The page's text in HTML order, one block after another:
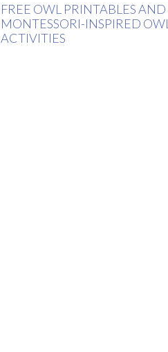
FREE OWL PRINTABLES AND
MONTESSORI-INSPIRED OWL
ACTIVITIES